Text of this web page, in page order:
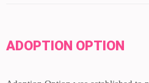
ADOPTION OPTION